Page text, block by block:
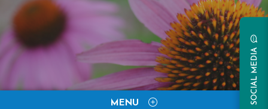
SOCIAL MEDIA
MENU